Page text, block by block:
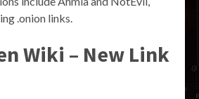
.onion links.
Wiki – New Link